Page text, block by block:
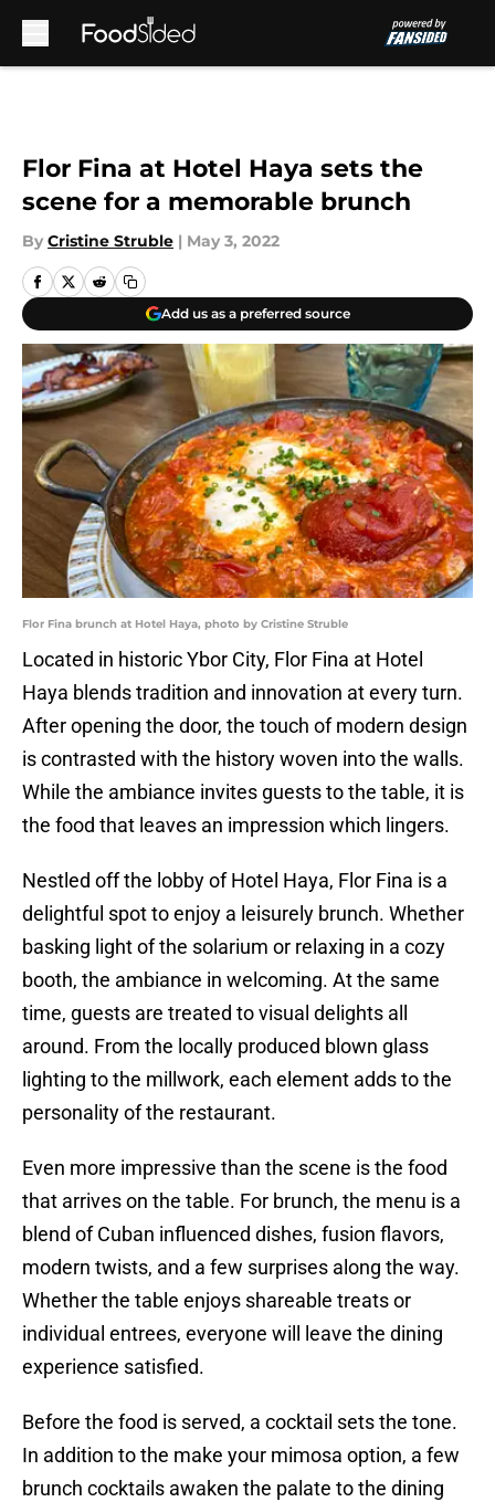
Flor Fina at Hotel Haya sets the
scene for a memorable brunch
By Cristine Struble | May 3, 2022
Add us as a preferred source
Flor Fina brunch at Hotel Haya, photo by Cristine Struble
Located in historic Ybor City, Flor Fina at Hotel
Haya blends tradition and innovation at every turn.
After opening the door, the touch of modern design
is contrasted with the history woven into the walls.
While the ambiance invites guests to the table, it is
the food that leaves an impression which lingers.
Nestled off the lobby of Hotel Haya, Flor Fina is a
delightful spot to enjoy a leisurely brunch. Whether
basking light of the solarium or relaxing in a cozy
booth, the ambiance in welcoming. At the same
time, guests are treated to visual delights all
around. From the locally produced blown glass
lighting to the millwork, each element adds to the
personality of the restaurant.
Even more impressive than the scene is the food
that arrives on the table. For brunch, the menu is a
blend of Cuban influenced dishes, fusion flavors,
modern twists, and a few surprises along the way.
Whether the table enjoys shareable treats or
individual entrees, everyone will leave the dining
experience satisfied.
Before the food is served, a cocktail sets the tone.
In addition to the make your mimosa option, a few
brunch cocktails awaken the palate to the dining